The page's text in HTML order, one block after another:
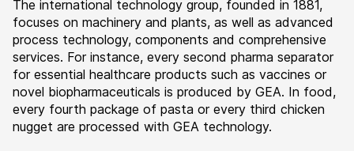
The international technology group, founded in 1881,
focuses on machinery and plants, as well as advanced
process technology, components and comprehensive
services. For instance, every second pharma separator
for essential healthcare products such as vaccines or
novel biopharmaceuticals is produced by GEA. In food,
every fourth package of pasta or every third chicken
nugget are processed with GEA technology.